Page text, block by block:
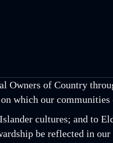
Owners of Country
which our
cultures; and to
be reflected in